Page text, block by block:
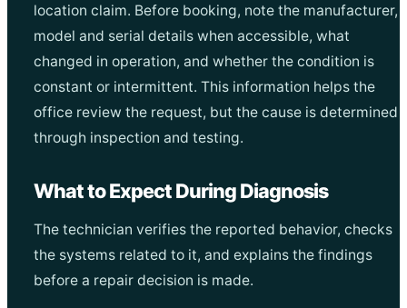
location claim. Before booking, note the manufacturer,
model and serial details when accessible, what
changed in operation, and whether the condition is
constant or intermittent. This information helps the
office review the request, but the cause is determined
through inspection and testing.
What to Expect During Diagnosis
The technician verifies the reported behavior, checks
the systems related to it, and explains the findings
before a repair decision is made.